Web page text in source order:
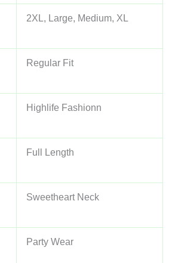
2XL, Large, Medium, XL
Regular Fit
Highlife Fashionn
Full Length
Sweetheart Neck
Party Wear